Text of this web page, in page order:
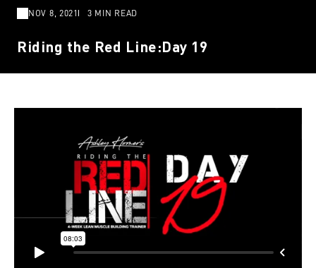
NOV 8, 2021 3 MIN READ
Riding the Red Line:Day 19